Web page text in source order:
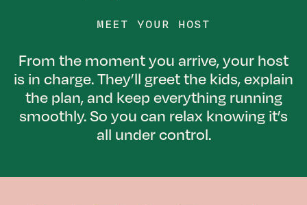
MEET YOUR HOST
From the moment you arrive, your host
is in charge. They’ll greet the kids, explain
the plan, and keep everything running
smoothly. So you can relax knowing it’s
all under control.